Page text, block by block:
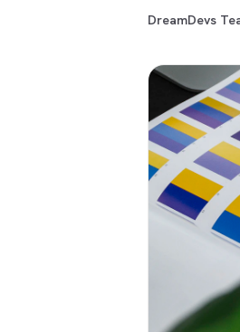
DreamDevs